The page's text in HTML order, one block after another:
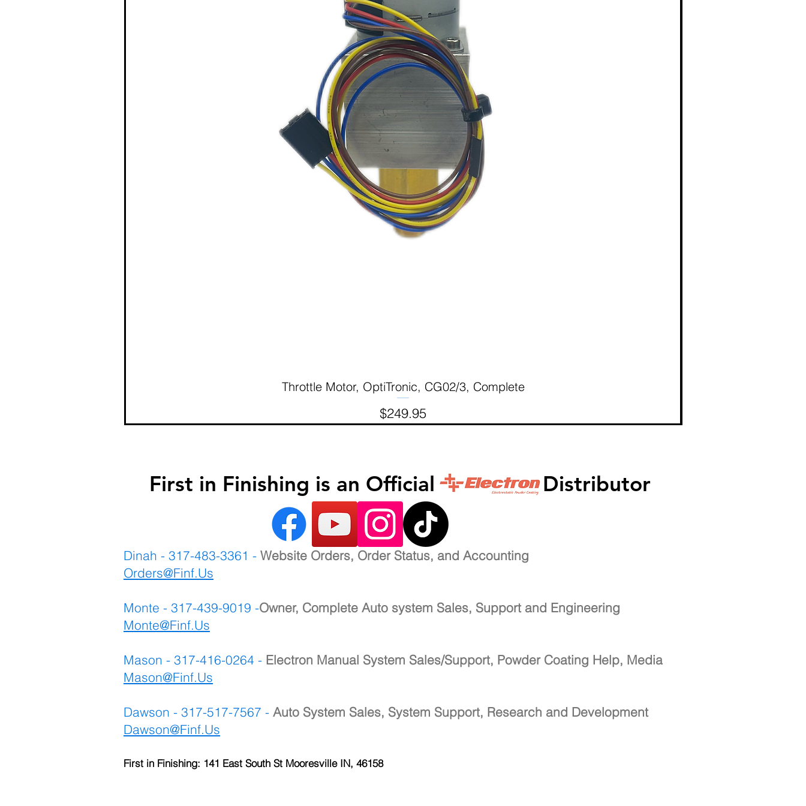
Quick View
Throttle Motor, OptiTronic, CG02/3, Complete
Price
$249.95
First in Finishing is an Official Distributor
Dinah - 317-483-3361 - Website Orders, Order Status, and Accounting
Orders@Finf.Us
Monte - 317-439-9019 -Owner, Complete Auto system Sales, Support and Engineering
Monte@Finf.Us
Mason - 317-416-0264 - Electron Manual System Sales/Support, Powder Coating Help, Media
Mason@Finf.Us
Dawson - 317-517-7567 - Auto System Sales, System Support, Research and Development
Dawson@Finf.Us
First in Finishing: 141 East South St Mooresville IN, 46158